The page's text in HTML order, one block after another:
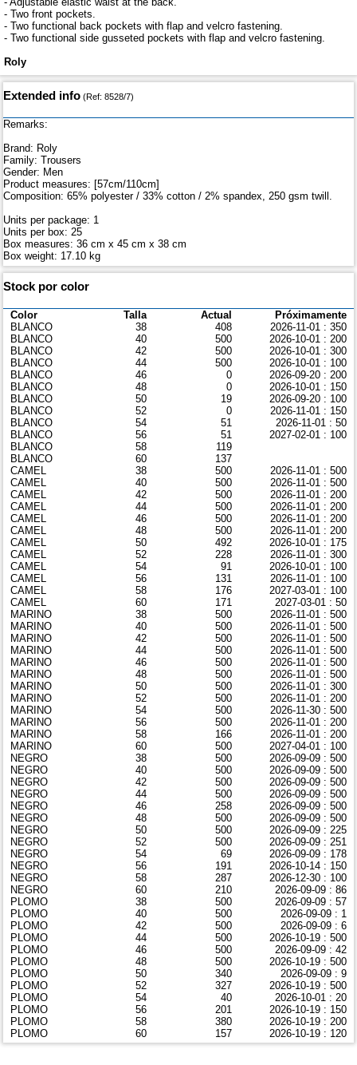
- Two front pockets.
- Two functional back pockets with flap and velcro fastening.
- Two functional side gusseted pockets with flap and velcro fastening.
Roly
Extended info (Ref: 8528/7)
Remarks:
Brand: Roly
Family: Trousers
Gender: Men
Product measures: [57cm/110cm]
Composition: 65% polyester / 33% cotton / 2% spandex, 250 gsm twill.
Units per package: 1
Units per box: 25
Box measures: 36 cm x 45 cm x 38 cm
Box weight: 17.10 kg
Stock por color
Color Talla Actual
Próximamente
BLANCO
38 408
2026-11-01 : 350
BLANCO
40 500
2026-10-01 : 200
BLANCO
42 500
2026-10-01 : 300
BLANCO
44 500
2026-10-01 : 100
BLANCO
46 0
2026-09-20 : 200
BLANCO
48 0
2026-10-01 : 150
BLANCO
50 19
2026-09-20 : 100
BLANCO
52 0
2026-11-01 : 150
BLANCO
54 51
2026-11-01 : 50
BLANCO
56 51
2027-02-01 : 100
BLANCO
58
119
BLANCO
60
137
CAMEL
38 500
2026-11-01 : 500
CAMEL
40 500
2026-11-01 : 500
CAMEL
42 500
2026-11-01 : 200
CAMEL
44 500
2026-11-01 : 200
CAMEL
46 500
2026-11-01 : 200
CAMEL
48 500
2026-11-01 : 200
CAMEL
50 492
2026-10-01 : 175
CAMEL
52 228
2026-11-01 : 300
CAMEL
54 91
2026-10-01 : 100
CAMEL
56 131
2026-11-01 : 100
CAMEL
58 176
2027-03-01 : 100
CAMEL
60 171
2027-03-01 : 50
MARINO
38 500
2026-11-01 : 500
MARINO
40 500
2026-11-01 : 500
MARINO
42 500
2026-11-01 : 500
MARINO
44 500
2026-11-01 : 500
MARINO
46 500
2026-11-01 : 500
MARINO
48 500
2026-11-01 : 500
MARINO
50 500
2026-11-01 : 300
MARINO
52 500
2026-11-01 : 200
MARINO
54 500
2026-11-30 : 500
MARINO
56 500
2026-11-01 : 200
MARINO
58 166
2026-11-01 : 200
MARINO
60 500
2027-04-01 : 100
NEGRO
38 500
2026-09-09 : 500
NEGRO
40 500
2026-09-09 : 500
NEGRO
42 500
2026-09-09 : 500
NEGRO
44 500
2026-09-09 : 500
NEGRO
46 258
2026-09-09 : 500
NEGRO
48 500
2026-09-09 : 500
NEGRO
50 500
2026-09-09 : 225
NEGRO
52 500
2026-09-09 : 251
NEGRO
54 69
2026-09-09 : 178
NEGRO
56 191
2026-10-14 : 150
NEGRO
58 287
2026-12-30 : 100
NEGRO
60 210
2026-09-09 : 86
PLOMO
38 500
2026-09-09 : 57
PLOMO
40 500
2026-09-09 : 1
PLOMO
42 500
2026-09-09 : 6
PLOMO
44 500
2026-10-19 : 500
PLOMO
46 500
2026-09-09 : 42
PLOMO
48 500
2026-10-19 : 500
PLOMO
50 340
2026-09-09 : 9
PLOMO
52 327
2026-10-19 : 500
PLOMO
54 40
2026-10-01 : 20
PLOMO
56 201
2026-10-19 : 150
PLOMO
58 380
2026-10-19 : 200
PLOMO
60 157 2026-10-19 : 120